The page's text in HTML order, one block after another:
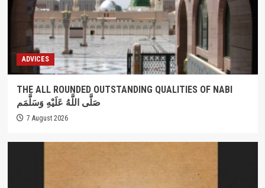
ADVICES
THE ALL ROUNDED OUTSTANDING QUALITIES OF NABI
صَلَّى اللَّهُ عَلَيْهِ وَسَلَّمَم
7 August 2026